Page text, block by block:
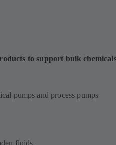
to support bulk
pumps and process pumps
fluids